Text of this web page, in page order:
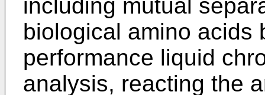
including mutual
biological amino acids
performance liquid
analysis, reacting the